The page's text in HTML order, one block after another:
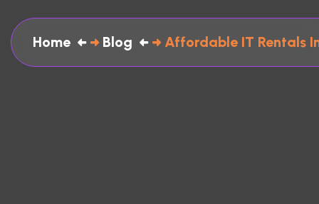
Home Blog Affordable IT Rentals